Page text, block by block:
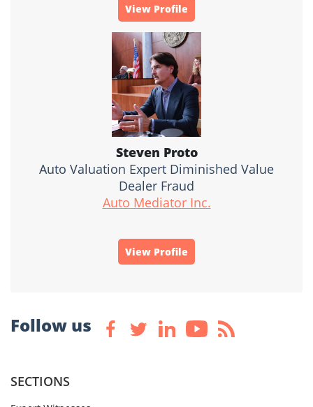
View Profile
Steven Proto
Auto Valuation Expert Diminished Value
Dealer Fraud
Auto Mediator Inc.
View Profile
Follow us
SECTIONS